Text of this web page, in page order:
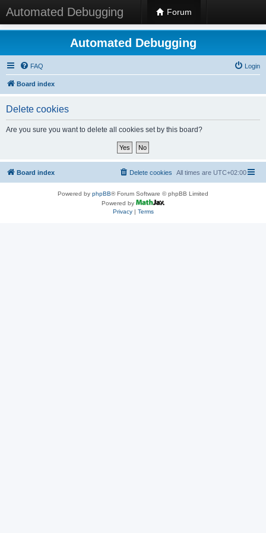
Automated Debugging Forum
Automated Debugging
FAQ Login
Board index
Delete cookies
Are you sure you want to delete all cookies set by this board?
Board index All times are UTC+02:00
Delete cookies
Powered by phpBB® Forum Software © phpBB Limited
Powered by
Privacy| Terms